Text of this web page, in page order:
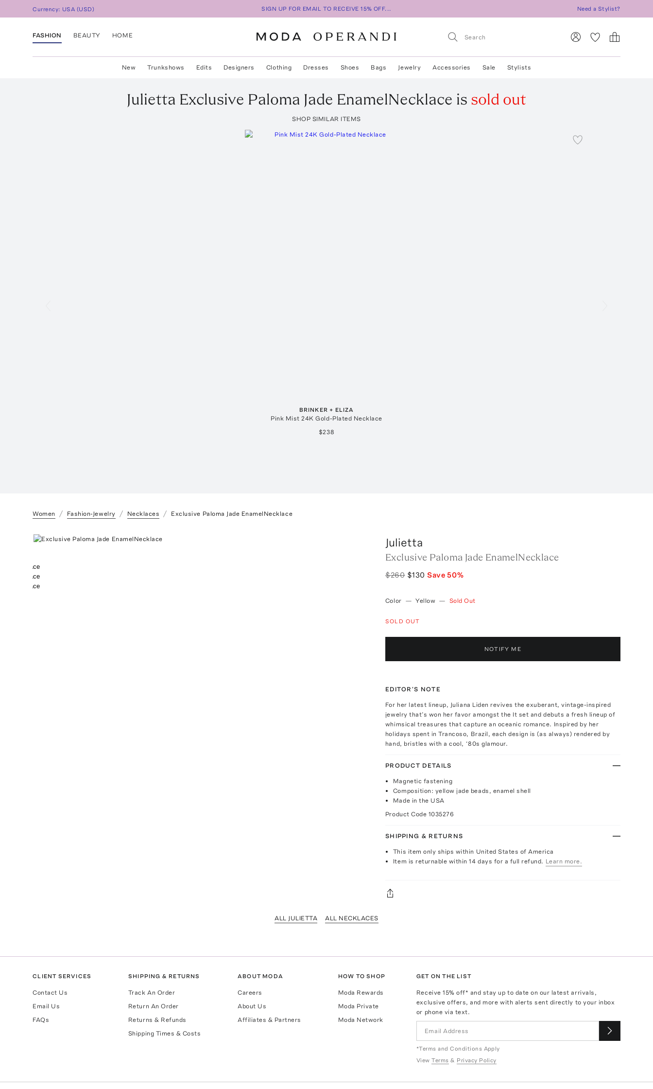
Currency: USA (USD) SIGN UP FOR EMAIL TO RECEIVE 15% OFF... Need a Stylist?
FASHION BEAUTY HOME
New Trunkshows Edits Designers Clothing Dresses Shoes Bags Jewelry Accessories Sale Stylists
Julietta Exclusive Paloma Jade EnamelNecklace is sold out
SHOP SIMILAR ITEMS
BRINKER + ELIZA
Pink Mist 24K Gold-Plated Necklace
$238
Women Fashion-Jewelry Necklaces Exclusive Paloma Jade EnamelNecklace
Julietta
Exclusive Paloma Jade EnamelNecklace
$260 $130 Save50%
Color — Yellow — Sold Out
SOLD OUT
NOTIFY ME
EDITOR'S NOTE
For her latest lineup, Juliana Liden revives the exuberant, vintage-inspired
jewelry that’s won her favor amongst the It set and debuts a fresh lineup of
whimsical treasures that capture an oceanic romance. Inspired by her
holidays spent in Trancoso, Brazil, each design is (as always) rendered by
hand, bristles with a cool, ‘80s glamour.
PRODUCT DETAILS
Magnetic fastening
Composition: yellow jade beads, enamel shell
Made in the USA
Product Code 1035276
SHIPPING & RETURNS
This item only ships within United States of America
Item is returnable within 14 days for a full refund. Learn more.
ALL JULIETTA ALL NECKLACES
CLIENT SERVICES
Contact Us
Email Us
FAQs
SHIPPING & RETURNS
Track An Order
Return An Order
Returns & Refunds
Shipping Times & Costs
ABOUT MODA
Careers
About Us
Affiliates & Partners
HOW TO SHOP
Moda Rewards
Moda Private
Moda Network
GET ON THE LIST
Receive15% off* and stay up to date on our latest arrivals,
exclusive offers, and more with alerts sent directly to your inbox
or phone via text.
*Terms and Conditions Apply
View Terms & Privacy Policy